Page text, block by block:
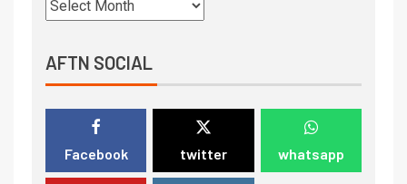
AFTN SOCIAL
Facebook twitter whatsapp